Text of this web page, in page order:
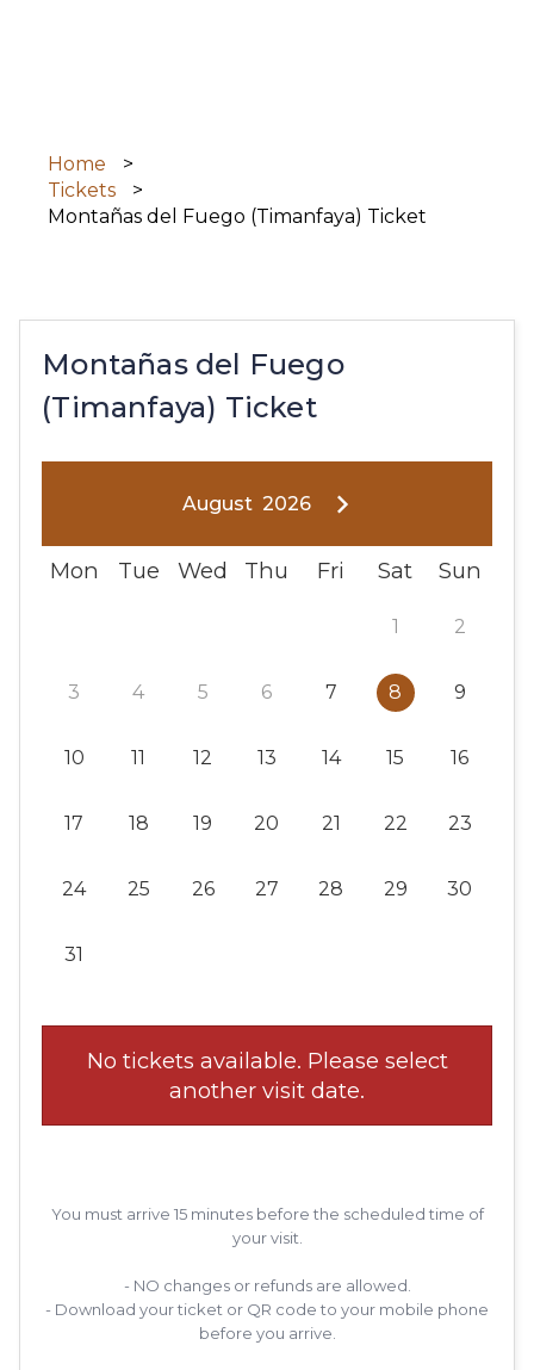
Home
Tickets
Montañas del Fuego (Timanfaya) Ticket
Montañas del Fuego
(Timanfaya) Ticket
August 2026
Mon Tue Wed Thu Fri Sat Sun
1 2
3 4 5 6 7 8 9
10 11 12 13 14 15 16
17 18 19 20 21 22 23
24 25 26 27 28 29 30
31
No tickets available. Please select
another visit date.
You must arrive 15 minutes before the scheduled time of
your visit.
- NO changes or refunds are allowed.
- Download your ticket or QR code to your mobile phone
before you arrive.